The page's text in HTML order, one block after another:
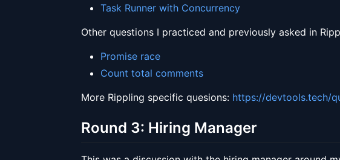
Task Runner with Concurrency
Other questions I practiced and previously asked in
Promise race
Count total comments
More Rippling specific quesions: https://devtools.tech/
Round 3: Hiring Manager